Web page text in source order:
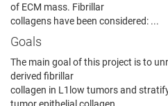
of ECM mass. Fibrillar
collagens have been considered: ...
Goals
The main goal of this project is to
derived fibrillar
collagen in L1low tumors and